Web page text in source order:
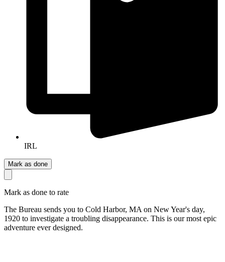
IRL
Mark as done
Mark as done to rate
The Bureau sends you to Cold Harbor, MA on New Year's day,
1920 to investigate a troubling disappearance. This is our most epic
adventure ever designed.